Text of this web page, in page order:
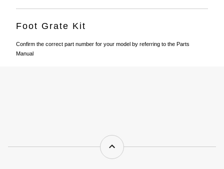
Foot Grate Kit
Confirm the correct part number for your model by referring to the Parts
Manual